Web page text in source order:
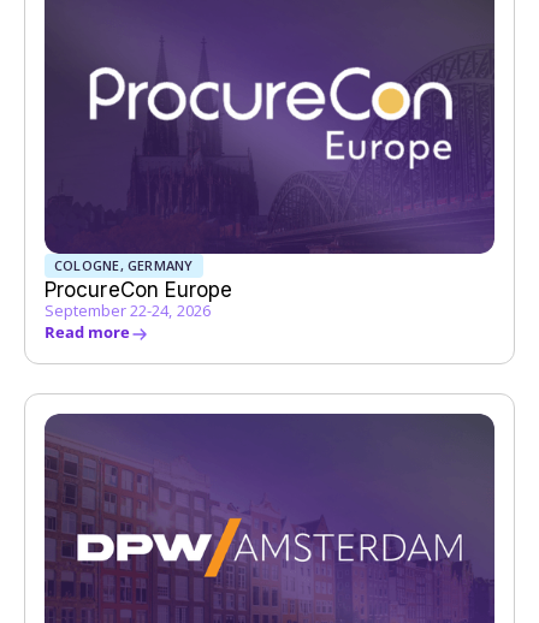
COLOGNE, GERMANY
ProcureCon Europe
September 22-24, 2026
Read more